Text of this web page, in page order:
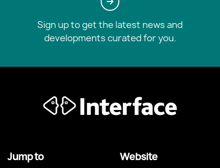
Sign up to get the latest news and
developments curated for you.
Jump to Website